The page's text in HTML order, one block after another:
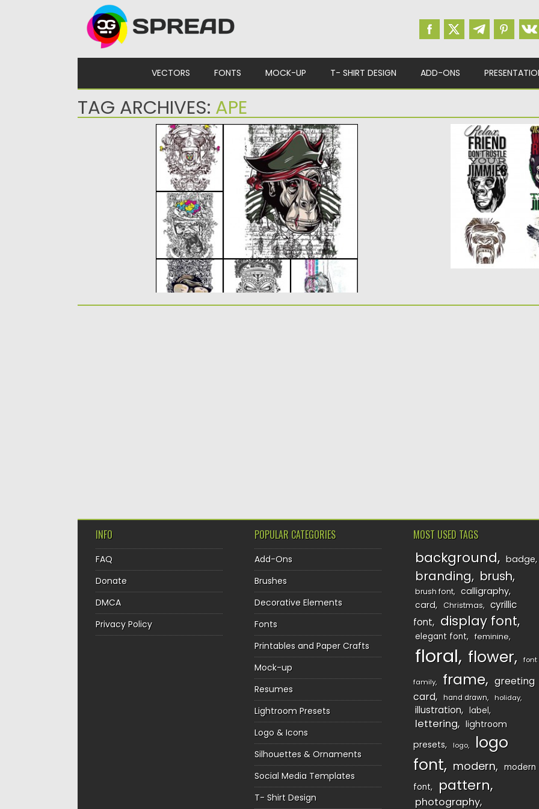
VECTORS FONTS MOCK-UP T- SHIRT DESIGN ADD-ONS
TAG ARCHIVES: APE
T-SHIRT PRINT DEMONS VECTOR SET
Set of 6 vectors with grunge demons, dolls
and apes for...
Posted on01.03.2015
Spread
Updated on19.02.2018
APES PRINTS T-
Set of vectors
your personal
Posted on28.02.2015
Updated on19.02.2018
INFO
FAQ
Donate
DMCA
Privacy Policy
POPULAR CATEGORIES
Add-Ons
Brushes
Decorative Elements
Fonts
Printables and Paper Crafts
Mock-up
Resumes
Lightroom Presets
Logo & Icons
Silhouettes & Ornaments
Social Media Templates
T- Shirt Design
MOST USED TAGS
background badge
branding brush
brush font
calligraphy
card
Christmas
cyrillic
font
display font
elegant font feminine
floral flower font
family frame
greeting
card
hand drawn holiday
illustration label
lettering
lightroom
presets
logo
logo
font
modern
modern
font
pattern
photography